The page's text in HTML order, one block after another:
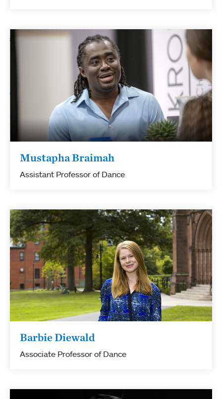
Mustapha Braimah
Assistant Professor of Dance
Barbie Diewald
Associate Professor of Dance